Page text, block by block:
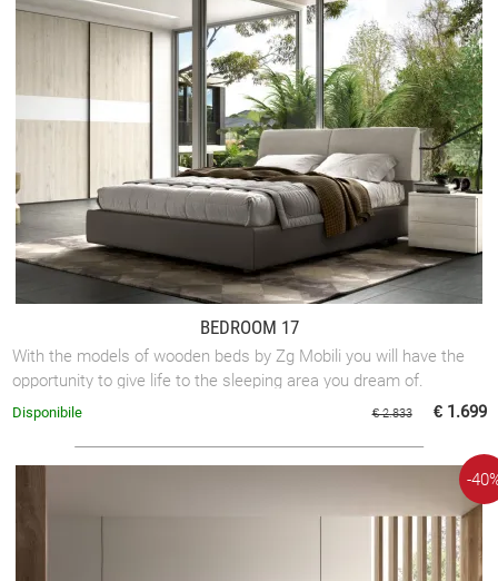
BEDROOM 17
With the models of wooden beds by Zg Mobili you will have the
opportunity to give life to the sleeping area you dream of.
€ 2.833 € 1.699
Disponibile
-